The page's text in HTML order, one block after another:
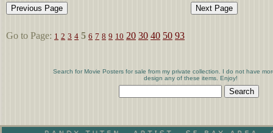
Go to Page: 1 2 3 4 5 6 7 8 9 10 20 30 40 50 93
Search for Movie Posters for sale from my private collection. I do not have
design any of these items. Enjoy!